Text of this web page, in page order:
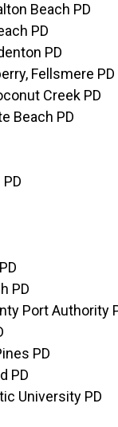
Beach PD
PD
PD
Fellsmere PD
Creek PD
Beach PD
PD
Port Authority
PD
PD
University PD